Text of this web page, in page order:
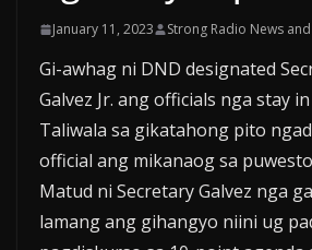
January 11, 2023 Strong Radio News
Gi-awhag ni DND designated
Galvez Jr. ang officials nga stay in
Taliwala sa gikatahong pito
official ang mikanaog sa
Matud ni Secretary Galvez nga
lamang ang gihangyo niini ug